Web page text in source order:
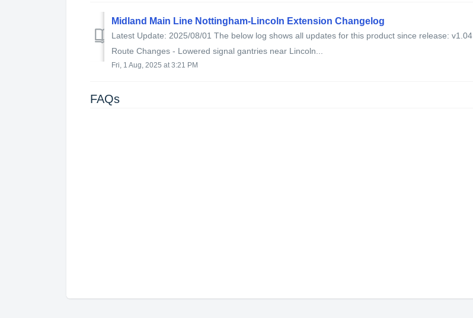
Midland Main Line Nottingham-Lincoln Extension Changelog
Latest Update: 2025/08/01 The below log shows all updates for this product since release: v1.04
Route Changes - Lowered signal gantries near Lincoln...
Fri, 1 Aug, 2025 at 3:21 PM
FAQs